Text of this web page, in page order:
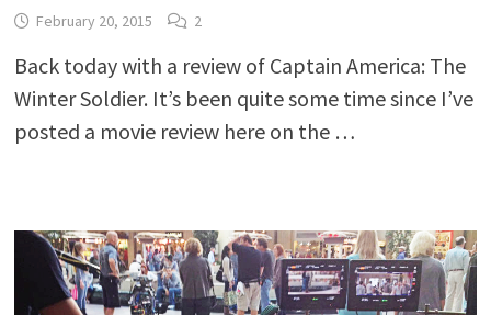
February 20, 2015 2
Back today with a review of Captain America: The
Winter Soldier. It’s been quite some time since I’ve
posted a movie review here on the …